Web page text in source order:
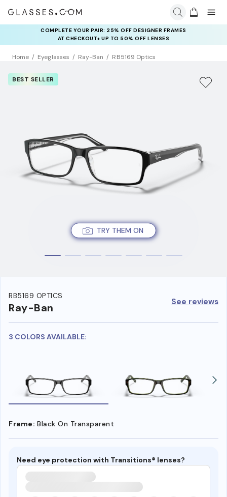
COMPLETE YOUR PAIR: 25% OFF DESIGNER FRAMES
AT CHECKOUT+ UP TO 50% OFF LENSES
Home Eyeglasses Ray-Ban RB5169 Optics
TRY THEM ON
BEST SELLER
RB5169 OPTICS
Ray-Ban See reviews
3 COLORS AVAILABLE:
Frame: Black On Transparent
Need eye protection with Transitions® lenses?